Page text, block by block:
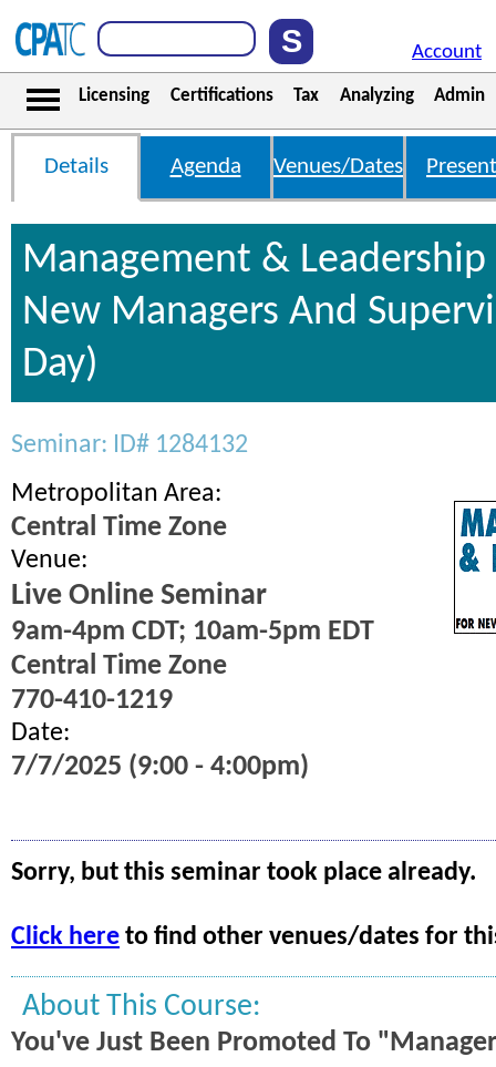
Account
Licensing Certifications Tax Analyzing Admin
Details Agenda Venues/Dates
Management & Leadership
New Managers And
Day)
Seminar: ID# 1284132
Metropolitan Area:
Central Time Zone
Venue:
Live Online Seminar
9am-4pm CDT; 10am-5pm EDT
Central Time Zone
770-410-1219
Date:
7/7/2025 (9:00 - 4:00pm)
Sorry, but this seminar took place already.
Click here to find other venues/dates for
About This Course:
You've Just Been Promoted To